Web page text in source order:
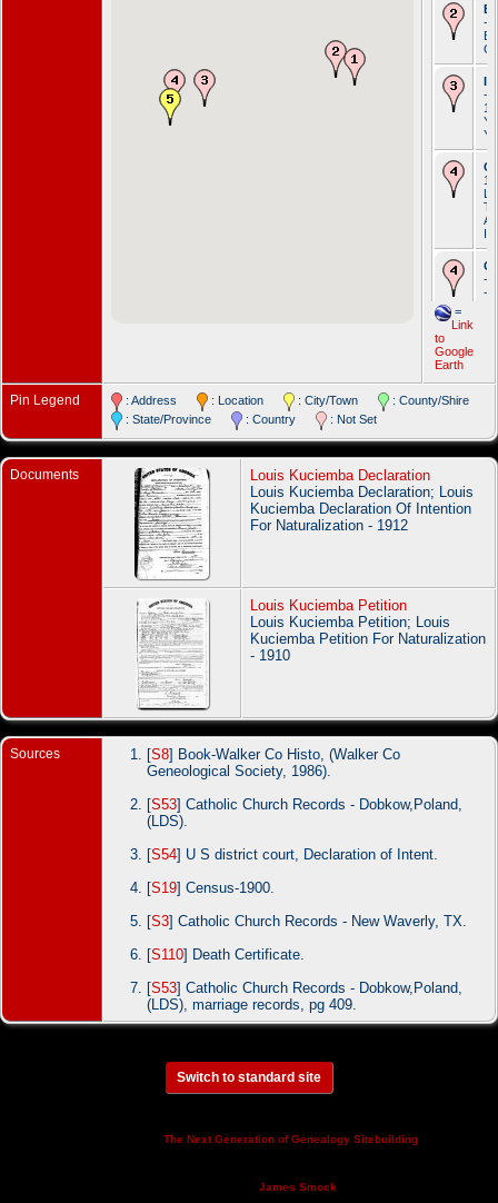
-
-
IO
-
-
=
Link
to
Google
Earth
Pin Legend : Address : Location : City/Town
: County/Shire
: State/Province
: Country : Not Set
Documents
Louis Kuciemba Declaration
Louis Kuciemba Declaration; Louis
Kuciemba Declaration Of Intention
For Naturalization - 1912
Louis Kuciemba Petition
Louis Kuciemba Petition; Louis
Kuciemba Petition For Naturalization
- 1910
Sources [S8] Book-Walker Co Histo, (Walker Co
Geneological Society, 1986).
[S53] Catholic Church Records - Dobkow,Poland,
(LDS).
[S54] U S district court, Declaration of Intent.
[S19] Census-1900.
[S3] Catholic Church Records - New Waverly, TX.
[S110] Death Certificate.
[S53] Catholic Church Records - Dobkow,Poland,
(LDS), marriage records, pg 409.
Switch to standard site
The Next Generation of Genealogy Sitebuilding
James Smock